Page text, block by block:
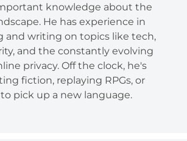
knowledge about the
He has experience in
and writing on topics like tech,
and the constantly evolving
privacy. Off the clock, he's
fiction, replaying RPGs, or
pick up a new language.